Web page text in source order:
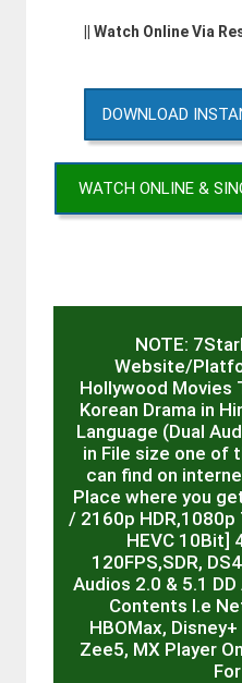
|| Watch Online Via
DOWNLOAD
WATCH ONLINE &
NOTE:
Website/
Hollywood Movies
Korean Drama in
Language (Dual
in File size one of
can find on
Place where you
/ 2160p HDR,1080p
HEVC 10Bit]
120FPS,SDR,
Audios 2.0 & 5.1
Contents I.e
HBOMax,
Zee5, MX Player